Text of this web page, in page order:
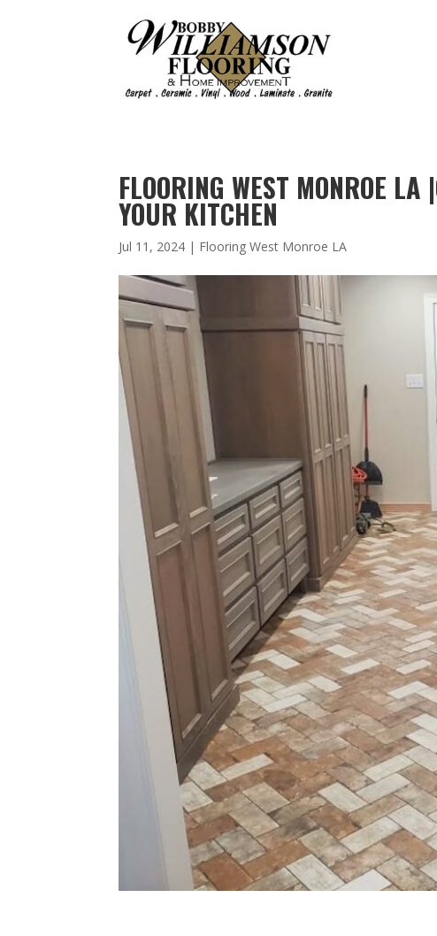
FLOORING WEST MONROE
YOUR KITCHEN
Jul 11, 2024 | Flooring West Monroe LA